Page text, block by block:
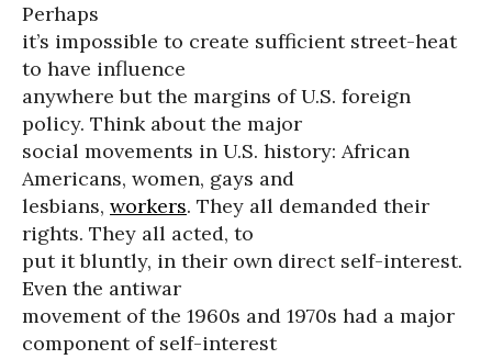
Perhaps
it’s impossible to create sufficient street-heat
to have influence
anywhere but the margins of U.S. foreign
policy. Think about the major
social movements in U.S. history: African
Americans, women, gays and
lesbians, workers. They all demanded their
rights. They all acted, to
put it bluntly, in their own direct self-interest.
Even the antiwar
movement of the 1960s and 1970s had a major
component of self-interest